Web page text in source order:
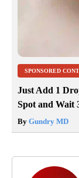
SPONSORED
Just Add 1
Spot and Wait
By Gundry MD